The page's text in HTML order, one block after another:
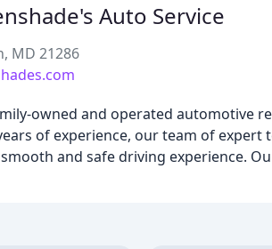
Auto Service
MD 21286
owned and operated automotive
of experience, our team of
and safe driving experience.